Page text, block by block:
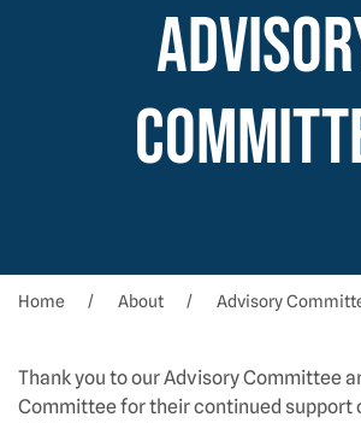
Home About Advisory
Thank you to our Advisory Committee
Committee for their continued support